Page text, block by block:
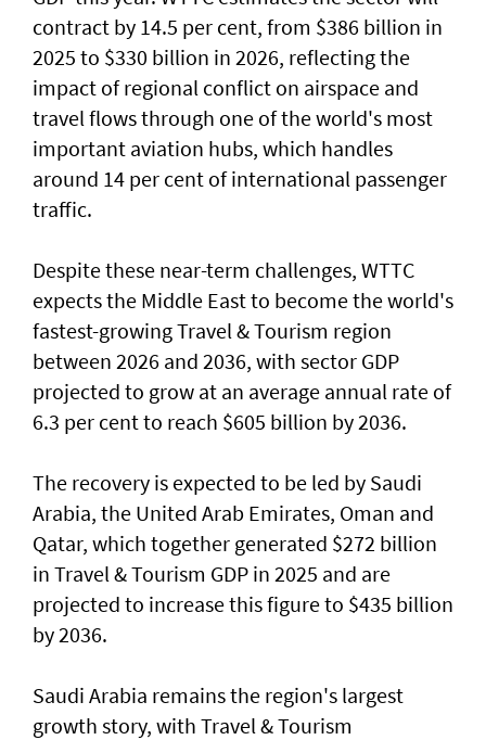
contract by 14.5 per cent, from $386 billion in
2025 to $330 billion in 2026, reflecting the
impact of regional conflict on airspace and
travel flows through one of the world's most
important aviation hubs, which handles
around 14 per cent of international passenger
traffic.
Despite these near-term challenges, WTTC
expects the Middle East to become the world's
fastest-growing Travel & Tourism region
between 2026 and 2036, with sector GDP
projected to grow at an average annual rate of
6.3 per cent to reach $605 billion by 2036.
The recovery is expected to be led by Saudi
Arabia, the United Arab Emirates, Oman and
Qatar, which together generated $272 billion
in Travel & Tourism GDP in 2025 and are
projected to increase this figure to $435 billion
by 2036.
Saudi Arabia remains the region's largest
growth story, with Travel & Tourism